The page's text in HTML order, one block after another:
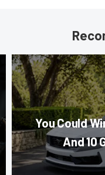
You Could
And 10